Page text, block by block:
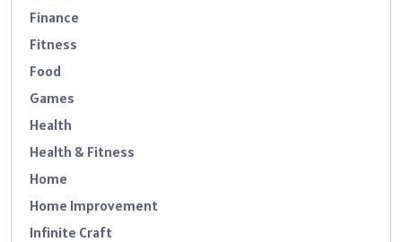
Finance
Fitness
Food
Games
Health
Health & Fitness
Home
Home Improvement
Infinite Craft